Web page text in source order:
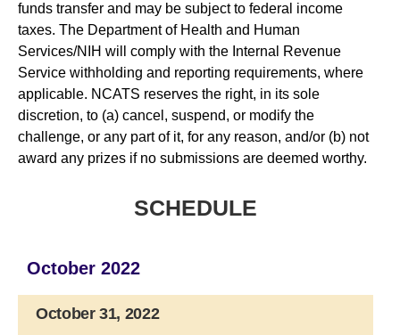
funds transfer and may be subject to federal income
taxes. The Department of Health and Human
Services/NIH will comply with the Internal Revenue
Service withholding and reporting requirements, where
applicable. NCATS reserves the right, in its sole
discretion, to (a) cancel, suspend, or modify the
challenge, or any part of it, for any reason, and/or (b) not
award any prizes if no submissions are deemed worthy.
SCHEDULE
October 2022
October 31, 2022